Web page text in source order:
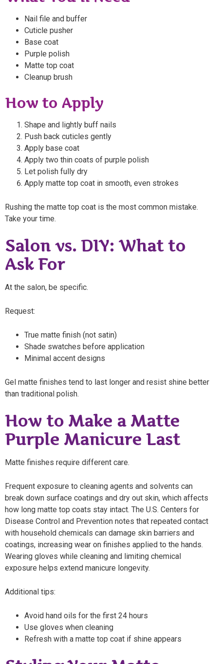
Nail file and buffer
Cuticle pusher
Base coat
Purple polish
Matte top coat
Cleanup brush
How to Apply
Shape and lightly buff nails
Push back cuticles gently
Apply base coat
Apply two thin coats of purple polish
Let polish fully dry
Apply matte top coat in smooth, even strokes
Rushing the matte top coat is the most common mistake.
Take your time.
Salon vs. DIY: What to
Ask For
At the salon, be specific.
Request:
True matte finish (not satin)
Shade swatches before application
Minimal accent designs
Gel matte finishes tend to last longer and resist shine better
than traditional polish.
How to Make a Matte
Purple Manicure Last
Matte finishes require different care.
Frequent exposure to cleaning agents and solvents can
break down surface coatings and dry out skin, which affects
how long matte top coats stay intact. The U.S. Centers for
Disease Control and Prevention notes that repeated contact
with household chemicals can damage skin barriers and
coatings, increasing wear on finishes applied to the hands.
Wearing gloves while cleaning and limiting chemical
exposure helps extend manicure longevity.
Additional tips:
Avoid hand oils for the first 24 hours
Use gloves when cleaning
Refresh with a matte top coat if shine appears